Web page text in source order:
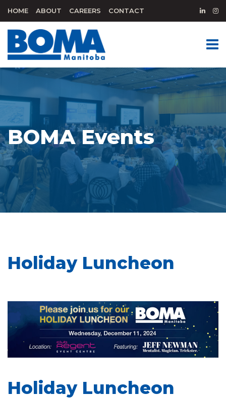
HOME ABOUT CAREERS CONTACT
BOMA Events
Holiday Luncheon
Holiday Luncheon